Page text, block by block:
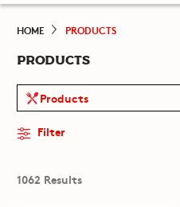
HOME PRODUCTS
PRODUCTS
Products
Filter
1062 Results